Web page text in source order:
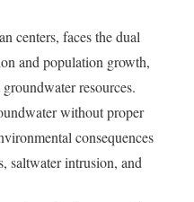
centers, faces the dual
and population growth,
resources.
without proper
consequences
saltwater intrusion, and